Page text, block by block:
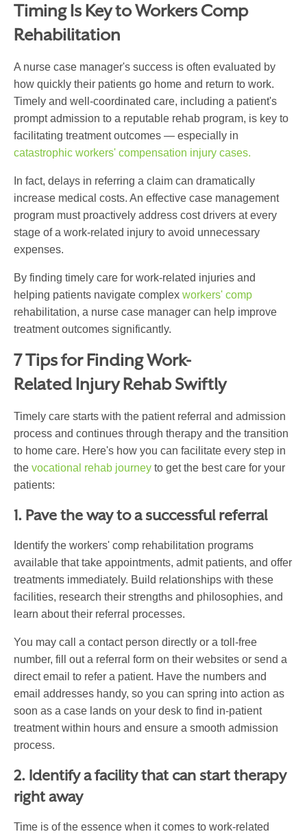
Timing Is Key toWorkers Comp
Rehabilitation
A nurse case manager's success is often evaluated by
how quickly their patients go home and return to work.
Timely and well-coordinated care, including a patient's
prompt admission to a reputable rehab program, is key to
facilitating treatment outcomes — especially in
catastrophic workers' compensation injury cases.
In fact, delays in referring a claim can dramatically
increase medical costs. An effective case management
program must proactively address cost drivers at every
stage of a work-related injury to avoid unnecessary
expenses.
By finding timely care for work-related injuries and
helping patients navigate complex workers' comp
rehabilitation, a nurse case manager can help improve
treatment outcomes significantly.
7 Tips for Finding Work-
Related InjuryRehab Swiftly
Timely care starts with the patient referral and admission
process and continues through therapy and the transition
to home care. Here's how you can facilitate every step in
the vocational rehab journey to get the best care for your
patients:
1. Pave the way to a successful referral
Identify the workers' comp rehabilitation programs
available that take appointments, admit patients, and offer
treatments immediately. Build relationships with these
facilities, research their strengths and philosophies, and
learn about their referral processes.
You may call a contact person directly or a toll-free
number, fill out a referral form on their websites or send a
direct email to refer a patient. Have the numbers and
email addresses handy, so you can spring into action as
soon as a case lands on your desk to find in-patient
treatment within hours and ensure a smooth admission
process.
2. Identify a facility that can start therapy
right away
Time is of the essence when it comes to work-related